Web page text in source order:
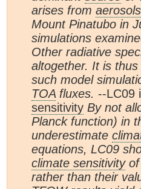
arises from aerosols
Mount Pinatubo in
simulations
Other radiative
altogether. It is
such model
TOA fluxes. --LC09
sensitivity By not
Planck function) in
underestimate
equations, LC09
climate sensitivityof
rather than their